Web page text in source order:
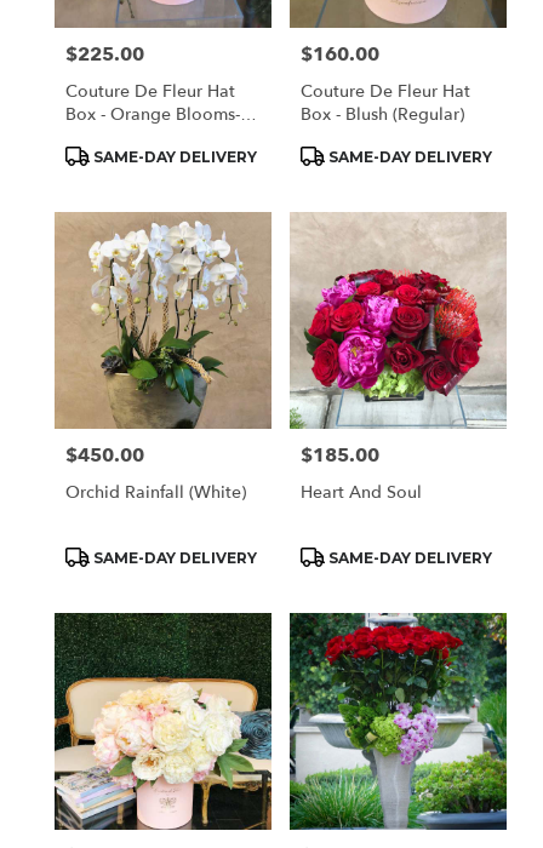
Price:
$225.00
Couture De Fleur Hat
Box - Orange Blooms-
Product
SAME-DAY DELIVERY
Price:
$160.00
Couture De Fleur Hat
Box - Blush (Regular)
Product
SAME-DAY DELIVERY
Price:
$450.00
Orchid Rainfall (White)
Product
SAME-DAY DELIVERY
Price:
$185.00
Heart And Soul
Product
SAME-DAY DELIVERY